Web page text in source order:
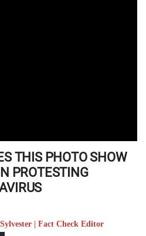
THIS PHOTO SHOW
PROTESTING
| Fact Check Editor